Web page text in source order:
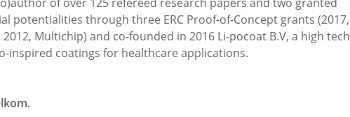
potentialities through three ERC Proof-of-Concept grants (2017,
2012, Multichip) and co-founded in 2016 Li-pocoat B.V, a high tech
inspired coatings for healthcare applications.